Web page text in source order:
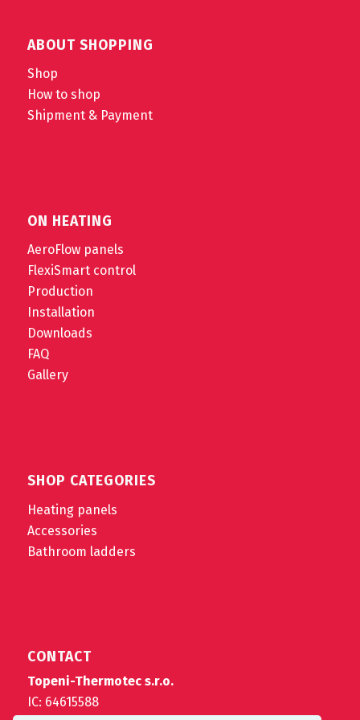
ABOUT SHOPPING
Shop
How to shop
Shipment & Payment
ON HEATING
AeroFlow panels
FlexiSmart control
Production
Installation
Downloads
FAQ
Gallery
SHOP CATEGORIES
Heating panels
Accessories
Bathroom ladders
CONTACT
Topeni-Thermotec s.r.o.
IC: 64615588